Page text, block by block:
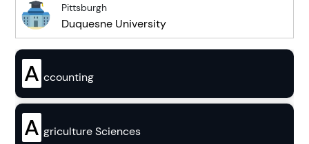
Pittsburgh
Duquesne University
A ccounting
A griculture Sciences